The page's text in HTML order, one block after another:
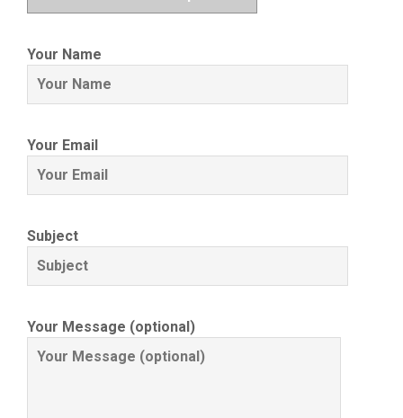
Your Name
Your Email
Subject
Your Message (optional)